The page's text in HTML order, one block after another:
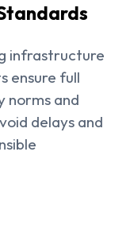
infrastructure
ensure full
norms and
delays and